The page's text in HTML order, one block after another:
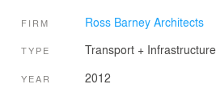
FIRM Ross Barney Architects
TYPE Transport + Infrastructure
YEAR 2012